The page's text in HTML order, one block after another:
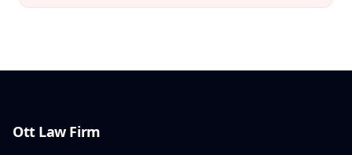
Ott Law Firm